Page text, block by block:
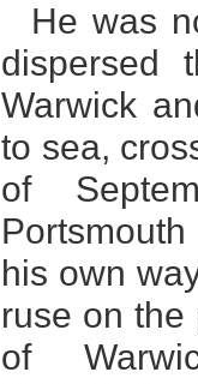
He was
dispersed
Warwick
to sea,
of
his own
ruse on the
of